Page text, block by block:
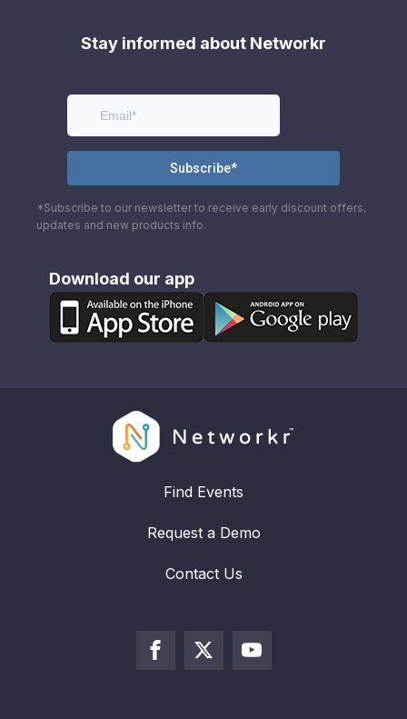
Stay informed about Networkr
*Subscribe to our newsletter to receive early discount offers,
updates and new products info.
Download our app
Find Events
Request a Demo
Contact Us